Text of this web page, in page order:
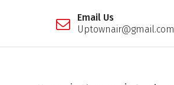
Email Us
Uptownair@gmail.com